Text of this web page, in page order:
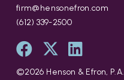
firm@hensonefron.com
(612) 339-2500
©2026 Henson & Efron, P.A.